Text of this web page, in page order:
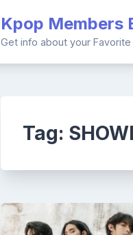
Kpop Members
Get info about your
Tag: